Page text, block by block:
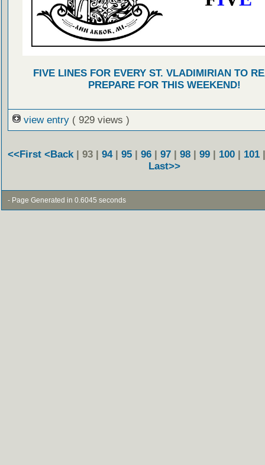
FIVE LINES FOR EVERY ST. VLADIMIRIAN TO
PREPARE FOR THIS WEEKEND!
view entry ( 929 views )
<<First <Back | 93 | 94| 95 | 96 | 97 | 98 | 99 | 100 | 101
Last>>
- Page Generated in 0.6045 seconds